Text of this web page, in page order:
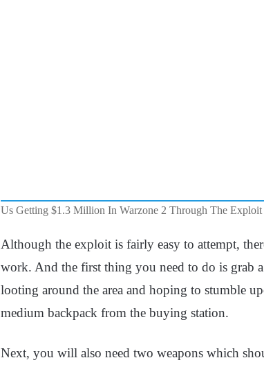
Us Getting $1.3 Million In Warzone 2 Through The
Although the exploit is fairly easy to attempt,
work. And the first thing you need to do is grab
looting around the area and hoping to stumble
medium backpack from the buying station.
Next, you will also need two weapons which